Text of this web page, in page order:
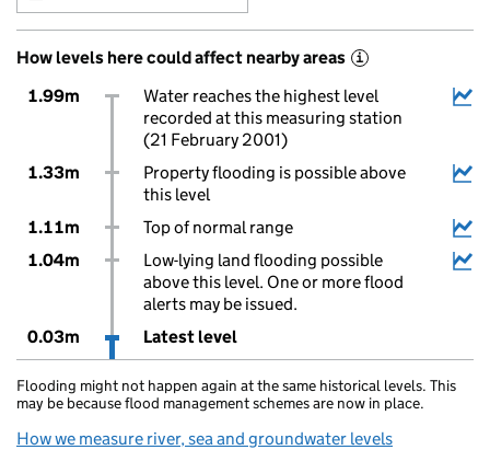
How levels here could affect nearby areas i
1.99m
Water reaches the highest level
recorded at this measuring station
(21 February 2001)
1.33m
Property flooding is possible above
this level
1.11m
Top of normal range
1.04m
Low-lying land flooding possible
above this level. One or more flood
alerts may be issued.
0.03m
Latest level
Flooding might not happen again at the same historical levels. This
may be because flood management schemes are now in place.
How we measure river, sea and groundwater levels